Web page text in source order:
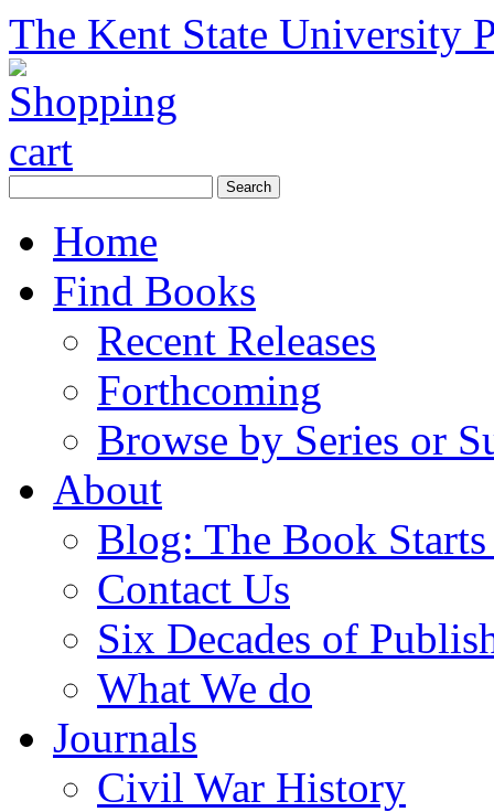
The Kent State University
Home
Find Books
Recent Releases
Forthcoming
Browse by Series or
About
Blog: The Book
Contact Us
Six Decades of
What We do
Journals
Civil War History